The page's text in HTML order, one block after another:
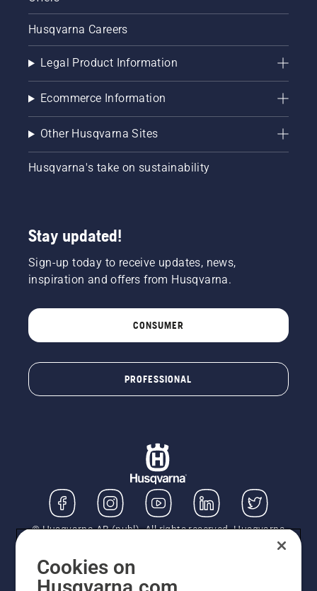
Husqvarna Careers
Legal Product Information
Ecommerce Information
Other Husqvarna Sites
Husqvarna's take on sustainability
Stay updated!
Sign-up today to receive updates, news,
inspiration and offers from Husqvarna.
CONSUMER
PROFESSIONAL
© Husqvarna AB (publ). All rights reserved. Husqvarna
UK Limited is authorised and regulated by the Financial
Conduct Authority (FRN: 724585). We act as a
regulated consumer hire provider. Finance is subject to
status, terms and conditions apply. If you would like to
Cookies on